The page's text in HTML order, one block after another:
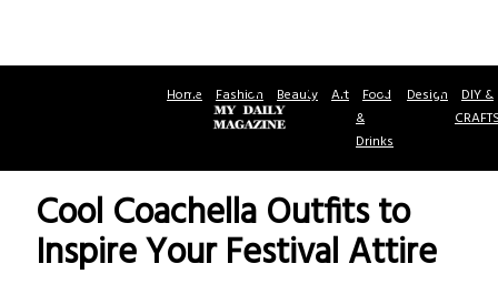
Home Fashion Beauty Art Food
&
Drinks
Design DIY &
Cool Coachella Outfits to
Inspire Your Festival Attire